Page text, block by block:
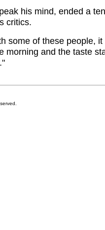
his mind, ended a
critics.
some of these people,
morning and the taste